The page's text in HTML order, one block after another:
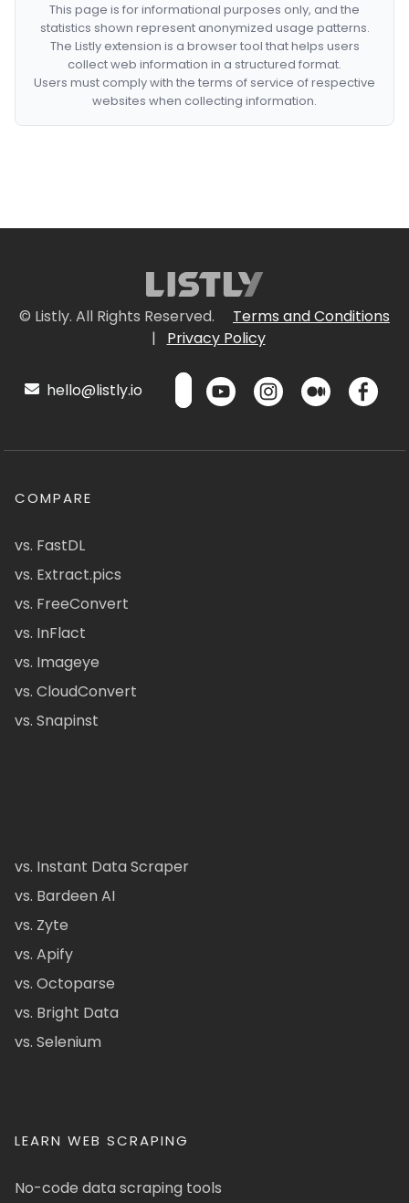
This page is for informational purposes only, and the
statistics shown represent anonymized usage patterns.
The Listly extension is a browser tool that helps users
collect web information in a structured format.
Users must comply with the terms of service of respective
websites when collecting information.
© Listly. All Rights Reserved.
Terms and Conditions
|
Privacy Policy
hello@listly.io
COMPARE
vs. FastDL
vs. Extract.pics
vs. FreeConvert
vs. InFlact
vs. Imageye
vs. CloudConvert
vs. Snapinst
vs. Instant Data Scraper
vs. Bardeen AI
vs. Zyte
vs. Apify
vs. Octoparse
vs. Bright Data
vs. Selenium
LEARN WEB SCRAPING
No-code data scraping tools